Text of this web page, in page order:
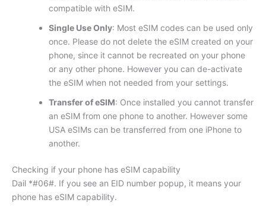
compatible with eSIM.
Single Use Only: Most eSIM codes can be used only
once. Please do not delete the eSIM created on your
phone, since it cannot be recreated on your phone
or any other phone. However you can de-activate
the eSIM when not needed from your settings.
Transfer of eSIM: Once installed you cannot transfer
an eSIM from one phone to another. However some
USA eSIMs can be transferred from one iPhone to
another.
Checking if your phone has eSIM capability
Dail *#06#. If you see an EID number popup, it means your
phone has eSIM capability.